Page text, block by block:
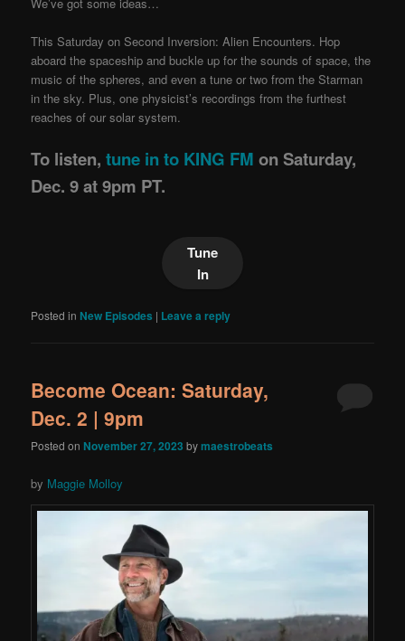
This Saturday on Second Inversion: Alien Encounters. Hop
aboard the spaceship and buckle up for the sounds of space, the
music of the spheres, and even a tune or two from the Starman
in the sky. Plus, one physicist’s recordings from the furthest
reaches of our solar system.
To listen,tune in to KING FM on Saturday,
Dec. 9 at 9pm PT.
Tune
In
Posted in New Episodes | Leave a reply
Become Ocean: Saturday,
Dec. 2 | 9pm
Posted on November 27, 2023 bymaestrobeats
by Maggie Molloy